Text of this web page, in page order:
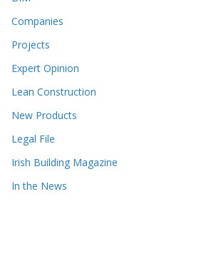
Companies
Projects
Expert Opinion
Lean Construction
New Products
Legal File
Irish Building Magazine
In the News